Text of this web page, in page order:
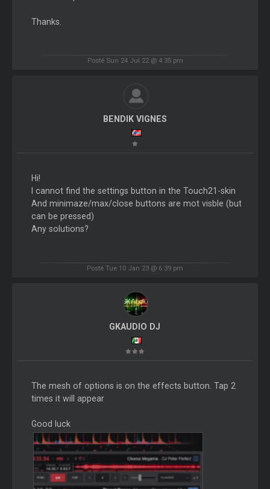
Thanks.
Posté Sun 24 Jul 22 @ 4:35 pm
BENDIK VIGNES
Hi!
I cannot find the settings button in the Touch21-skin
And minimaze/max/close buttons are mot visble (but
can be pressed)
Any solutions?
Posté Tue 10 Jan 23 @ 6:39 pm
GKAUDIO DJ
The mesh of options is on the effects button. Tap 2
times it will appear
Good luck